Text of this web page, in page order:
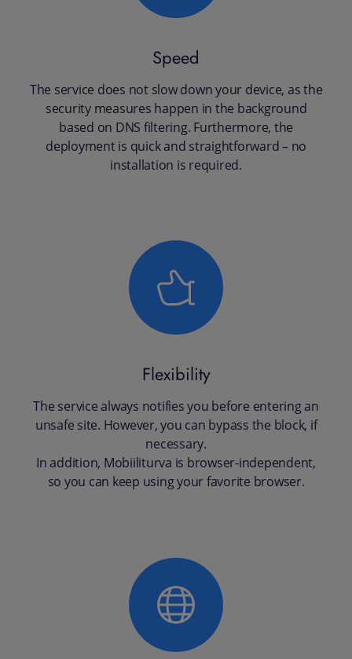
Speed
The service does not slow down your device, as the
security measures happen in the background
based on DNS filtering. Furthermore, the
deployment is quick and straightforward – no
installation is required.
Flexibility
The service always notifies you before entering an
unsafe site. However, you can bypass the block, if
necessary.
In addition, Mobiiliturva is browser-independent,
so you can keep using your favorite browser.